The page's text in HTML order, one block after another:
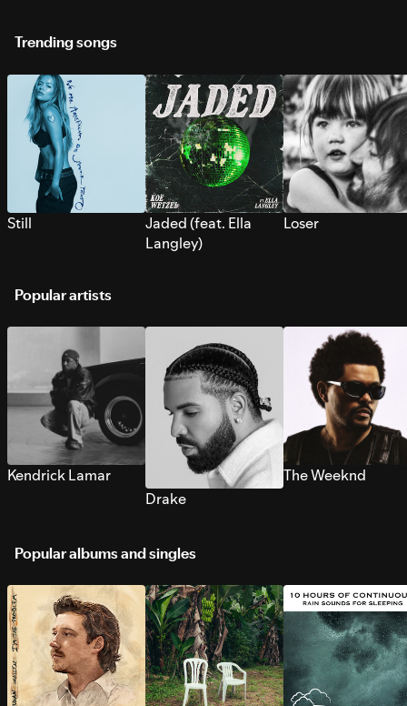
Trending songs
Still
Jaded (feat. Ella
Langley)
Loser
Popular artists
Kendrick Lamar
Drake
The Weeknd
Popular albums and singles